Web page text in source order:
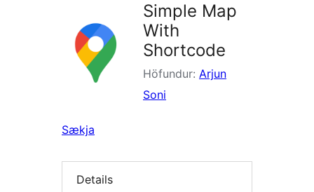
Simple Map
With
Shortcode
Höfundur: Arjun
Soni
Sækja
Details